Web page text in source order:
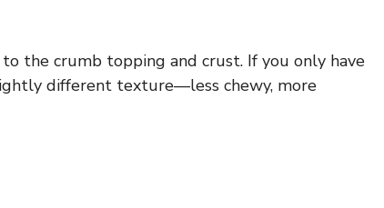
the crumb topping and crust. If you only have
different texture—less chewy, more